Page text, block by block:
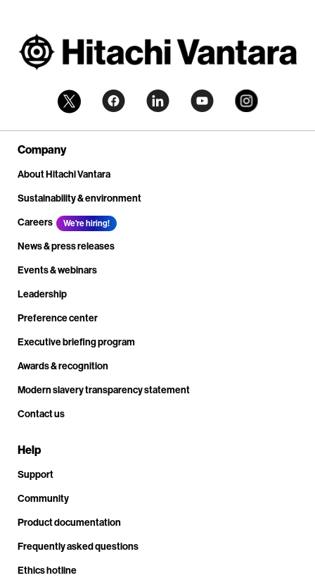
Company
About Hitachi Vantara
Sustainability & environment
Careers
We're hiring!
News & press releases
Events & webinars
Leadership
Preference center
Executive briefing program
Awards & recognition
Modern slavery transparency statement
Contact us
Help
Support
Community
Product documentation
Frequently asked questions
Ethics hotline